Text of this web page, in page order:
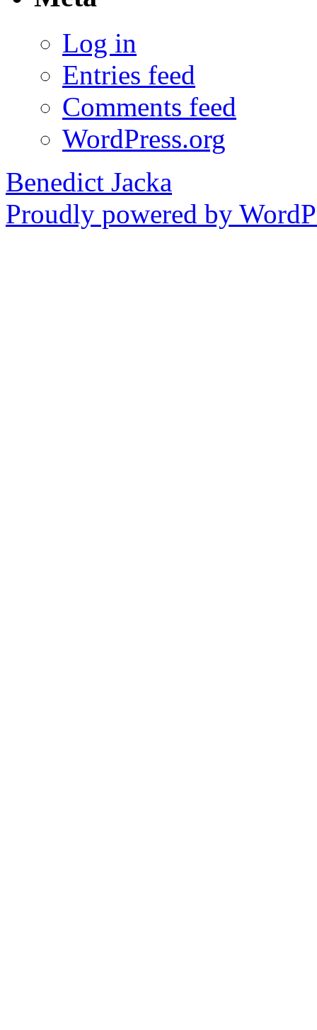
Log in
Entries feed
Comments feed
WordPress.org
Benedict Jacka
Proudly powered by